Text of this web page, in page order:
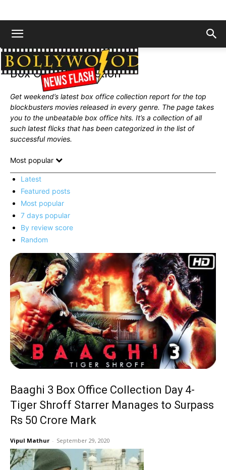
Home News Box Office Collection
Box Office Collection
Get weekend’s latest box office collection report for the top
blockbusters movies released in every genre. The page takes
you to the unbeatable box office hits. It’s a collection of all
such latest flicks that has been categorized in the list of
successful movies.
Most popular
Latest
Featured posts
Most popular
7 days popular
By review score
Random
Baaghi 3 Box Office Collection Day 4-
Tiger Shroff Starrer Manages to Surpass
Rs 50 Crore Mark
Vipul Mathur - September 29, 2020